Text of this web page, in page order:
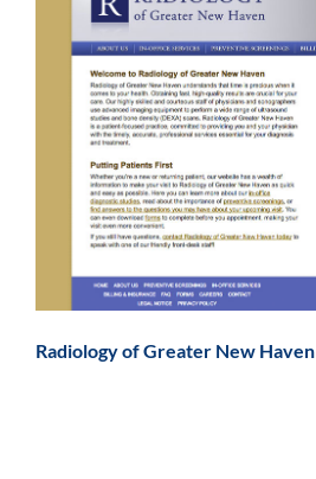
Radiology of Greater New Haven